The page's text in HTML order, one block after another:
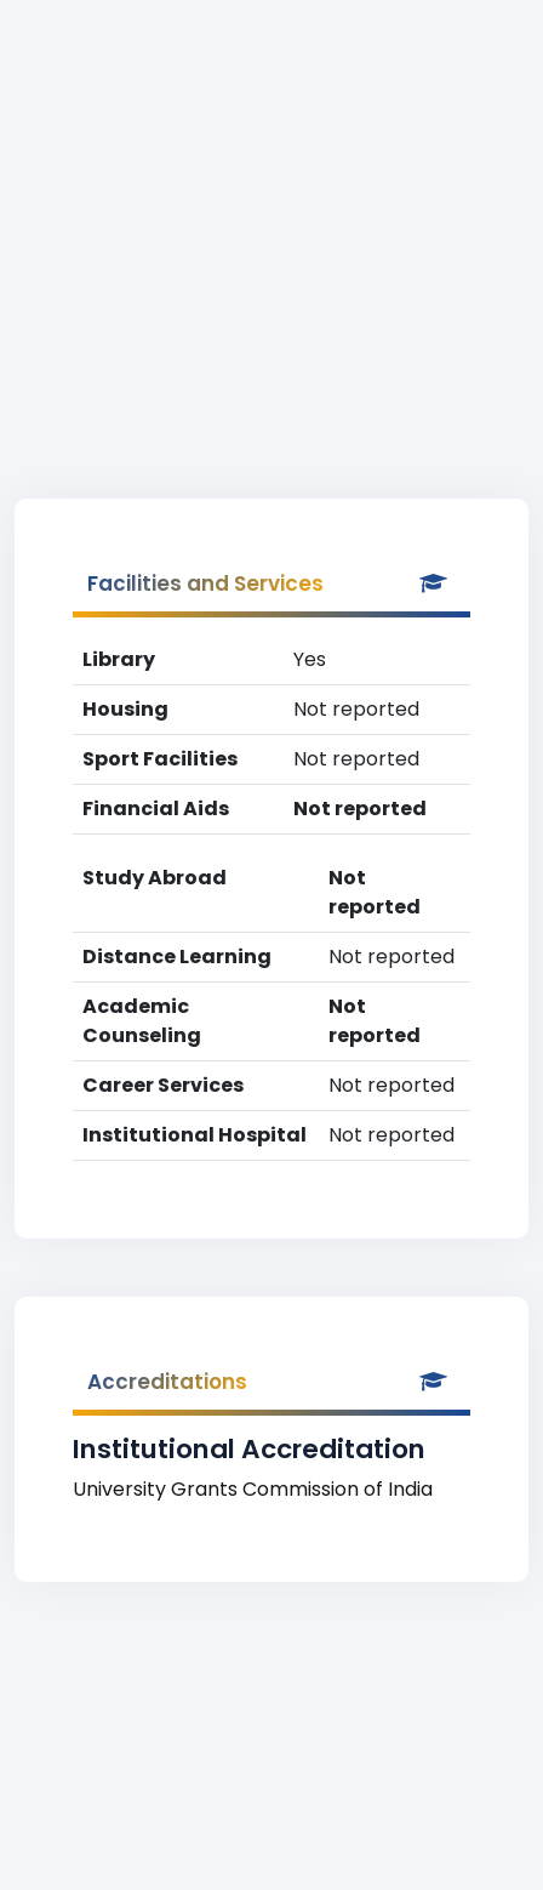
Facilities and Services
Library
Yes
Housing
Not reported
Sport Facilities
Not reported
Financial Aids
Not reported
Study Abroad
Not
reported
Distance Learning
Not reported
Academic
Counseling
Not
reported
Career Services
Not reported
Institutional Hospital
Not reported
Accreditations
Institutional Accreditation
University Grants Commission of India